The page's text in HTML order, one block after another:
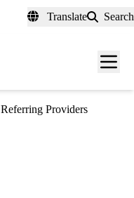
Translate Search
Menu
Referring Providers